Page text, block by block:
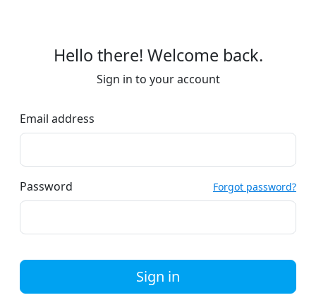
Hello there! Welcome back.
Sign in to your account
Email address
Password Forgot password?
Sign in